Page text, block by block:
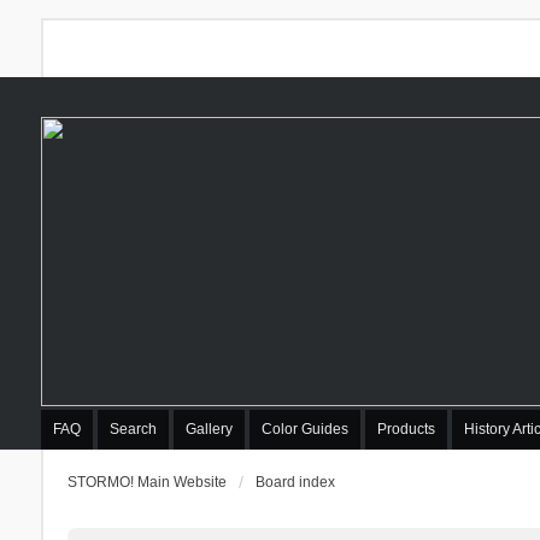
FAQ Search Gallery Color Guides Products History
STORMO! Main Website Board index